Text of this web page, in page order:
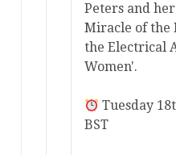
Peters and
Miracle of the
the Electrical
Women'.
Tuesday
BST